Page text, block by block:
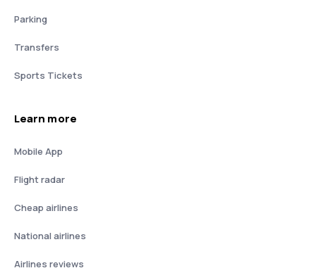
Parking
Transfers
Sports Tickets
Learn more
Mobile App
Flight radar
Cheap airlines
National airlines
Airlines reviews